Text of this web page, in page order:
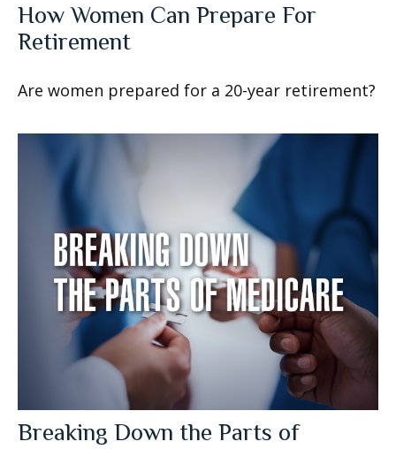
How Women Can Prepare For
Retirement
Are women prepared for a 20-year retirement?
Breaking Down the Parts of